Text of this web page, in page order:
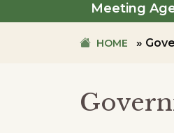
Meeting
HOME »